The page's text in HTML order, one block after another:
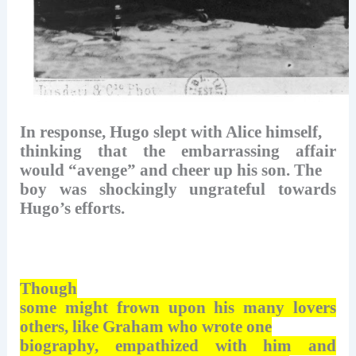
In response, Hugo slept with Alice himself,
thinking that the embarrassing affair
would “avenge” and cheer up his son. The
boy was shockingly ungrateful towards
Hugo’s efforts.
Though
some might frown upon his many lovers
others, like Graham who wrote one
biography, empathized with him and